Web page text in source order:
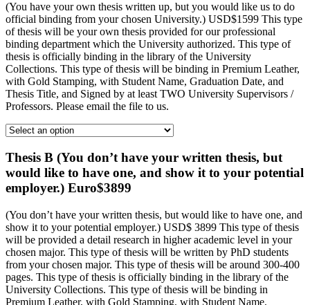
(You have your own thesis written up, but you would like us to do
official binding from your chosen University.) USD$1599 This type
of thesis will be your own thesis provided for our professional
binding department which the University authorized. This type of
thesis is officially binding in the library of the University
Collections. This type of thesis will be binding in Premium Leather,
with Gold Stamping, with Student Name, Graduation Date, and
Thesis Title, and Signed by at least TWO University Supervisors /
Professors. Please email the file to us.
Thesis B (You don’t have your written thesis, but
would like to have one, and show it to your potential
employer.) Euro$3899
(You don’t have your written thesis, but would like to have one, and
show it to your potential employer.) USD$ 3899 This type of thesis
will be provided a detail research in higher academic level in your
chosen major. This type of thesis will be written by PhD students
from your chosen major. This type of thesis will be around 300-400
pages. This type of thesis is officially binding in the library of the
University Collections. This type of thesis will be binding in
Premium Leather, with Gold Stamping, with Student Name,